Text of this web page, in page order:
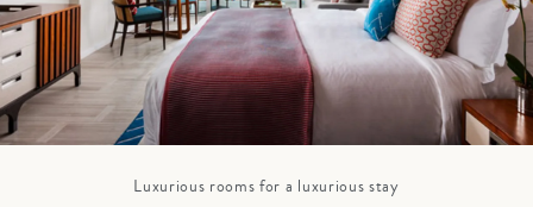
Luxurious rooms for a luxurious stay